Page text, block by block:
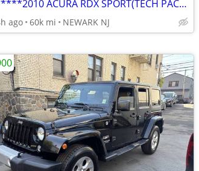
********2010 ACURA RDX SPORT(TECH PACKAGE,NAVI,BACKUP CAMERA)*******
ago 60k mi NEWARK NJ